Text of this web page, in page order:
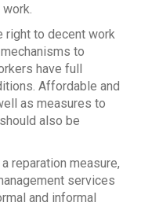
right to decent work
to
have full
Affordable and
as measures to
also be
reparation measure,
services
and informal